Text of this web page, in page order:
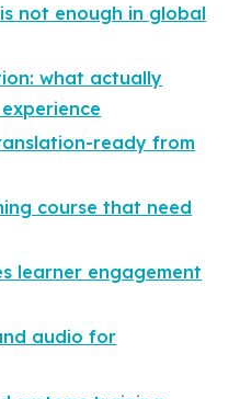
not enough in global
what actually
ready from
course that need
learner engagement
audio for